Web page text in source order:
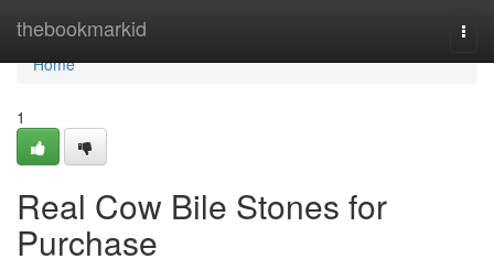
thebookmarkid
Home
Home
1
Real Cow Bile Stones for
Purchase